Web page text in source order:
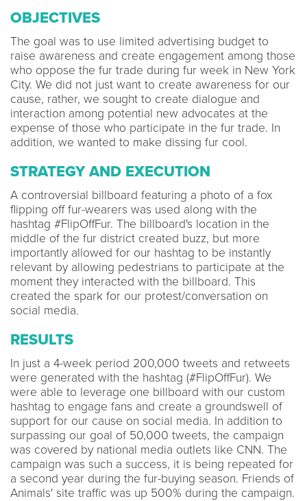
OBJECTIVES
The goal was to use limited advertising budget to
raise awareness and create engagement among those
who oppose the fur trade during fur week in New York
City. We did not just want to create awareness for our
cause, rather, we sought to create dialogue and
interaction among potential new advocates at the
expense of those who participate in the fur trade. In
addition, we wanted to make dissing fur cool.
STRATEGY AND EXECUTION
A controversial billboard featuring a photo of a fox
flipping off fur-wearers was used along with the
hashtag #FlipOffFur. The billboard's location in the
middle of the fur district created buzz, but more
importantly allowed for our hashtag to be instantly
relevant by allowing pedestrians to participate at the
moment they interacted with the billboard. This
created the spark for our protest/conversation on
social media.
RESULTS
In just a 4-week period 200,000 tweets and retweets
were generated with the hashtag (#FlipOffFur). We
were able to leverage one billboard with our custom
hashtag to engage fans and create a groundswell of
support for our cause on social media. In addition to
surpassing our goal of 50,000 tweets, the campaign
was covered by national media outlets like CNN. The
campaign was such a success, it is being repeated for
a second year during the fur-buying season. Friends of
Animals' site traffic was up 500% during the campaign.